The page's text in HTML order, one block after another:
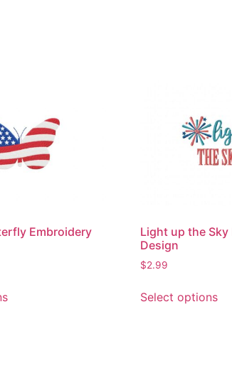
Embroidery
product
Light up the
Design
$2.99
Select options